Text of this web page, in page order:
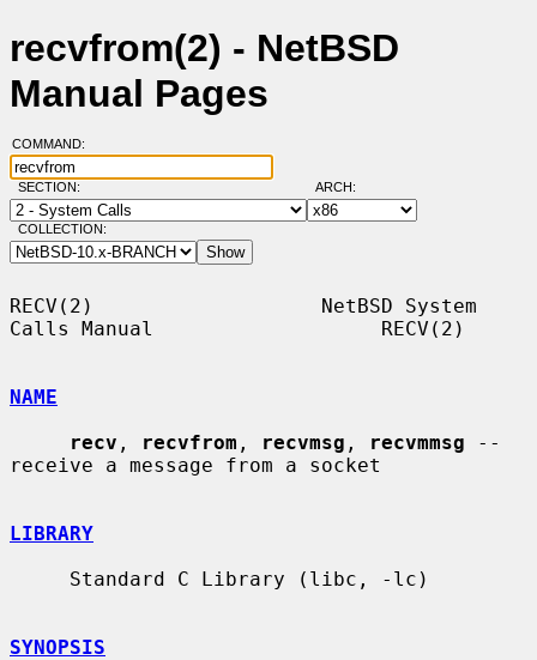
recvfrom(2) - NetBSD
Manual Pages
COMMAND:
SECTION: ARCH:
COLLECTION:
RECV(2)                   NetBSD System
Calls Manual                   RECV(2)
NAME
recv , recvfrom , recvmsg , recvmmsg --
receive a message from a socket
LIBRARY
SYNOPSIS